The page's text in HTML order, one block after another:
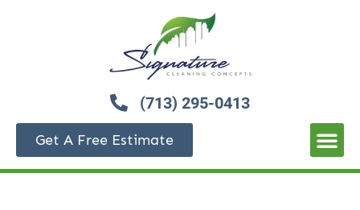
(713) 295-0413
Get A Free Estimate